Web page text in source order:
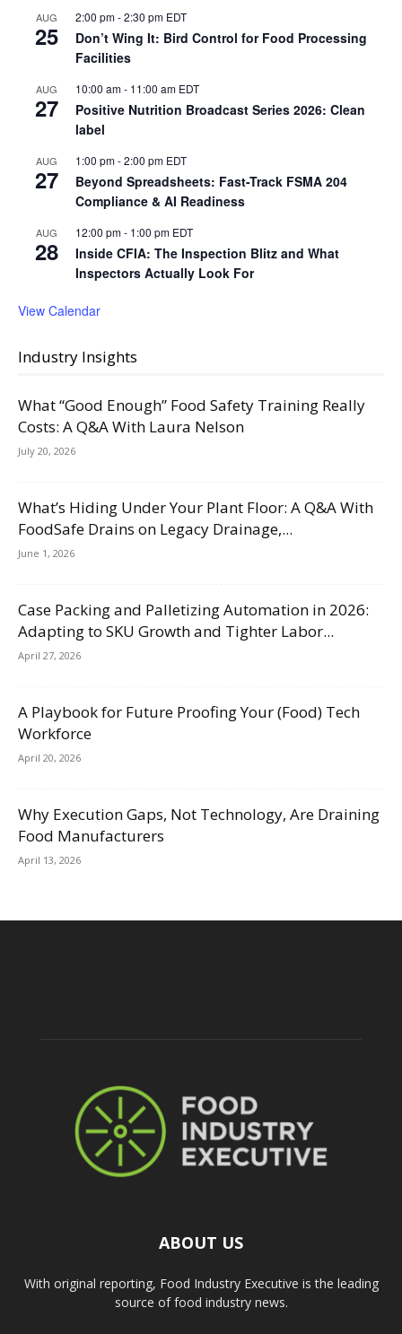
AUG
25
2:00 pm-2:30 pm EDT
Don’t Wing It: Bird Control for Food Processing
Facilities
AUG
27
10:00 am- 11:00 am EDT
Positive Nutrition Broadcast Series 2026: Clean
label
AUG
27
1:00 pm-2:00 pm EDT
Beyond Spreadsheets: Fast-Track FSMA 204
Compliance & AI Readiness
AUG
28
12:00 pm- 1:00 pm EDT
Inside CFIA: The Inspection Blitz and What
Inspectors Actually Look For
View Calendar
Industry Insights
What “Good Enough” Food Safety Training Really
Costs: A Q&A With Laura Nelson
July 20, 2026
What’s Hiding Under Your Plant Floor: A Q&A With
FoodSafe Drains on Legacy Drainage,...
June 1, 2026
Case Packing and Palletizing Automation in 2026:
Adapting to SKU Growth and Tighter Labor...
April 27, 2026
A Playbook for Future Proofing Your (Food) Tech
Workforce
April 20, 2026
Why Execution Gaps, Not Technology, Are Draining
Food Manufacturers
April 13, 2026
ABOUT US
With original reporting, Food Industry Executive is the leading
source of food industry news.